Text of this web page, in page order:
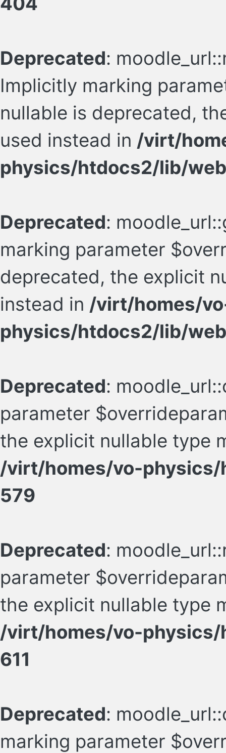
Deprecated:
Implicitly marking
nullable is deprecated,
used instead in /virt/
physics/htdocs2/lib/
Deprecated:
marking parameter
deprecated, the explicit
instead in /virt/homes/
physics/htdocs2/lib/
Deprecated:
parameter
the explicit nullable type
/virt/homes/vo-
579
Deprecated:
parameter
the explicit nullable type
/virt/homes/vo-
611
Deprecated:
marking parameter